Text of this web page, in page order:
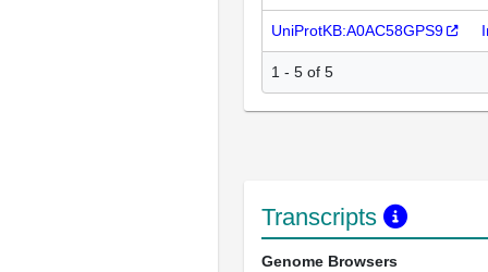
UniProtKB:A0AC58GPS9
1 - 5 of 5
Transcripts
Genome Browsers